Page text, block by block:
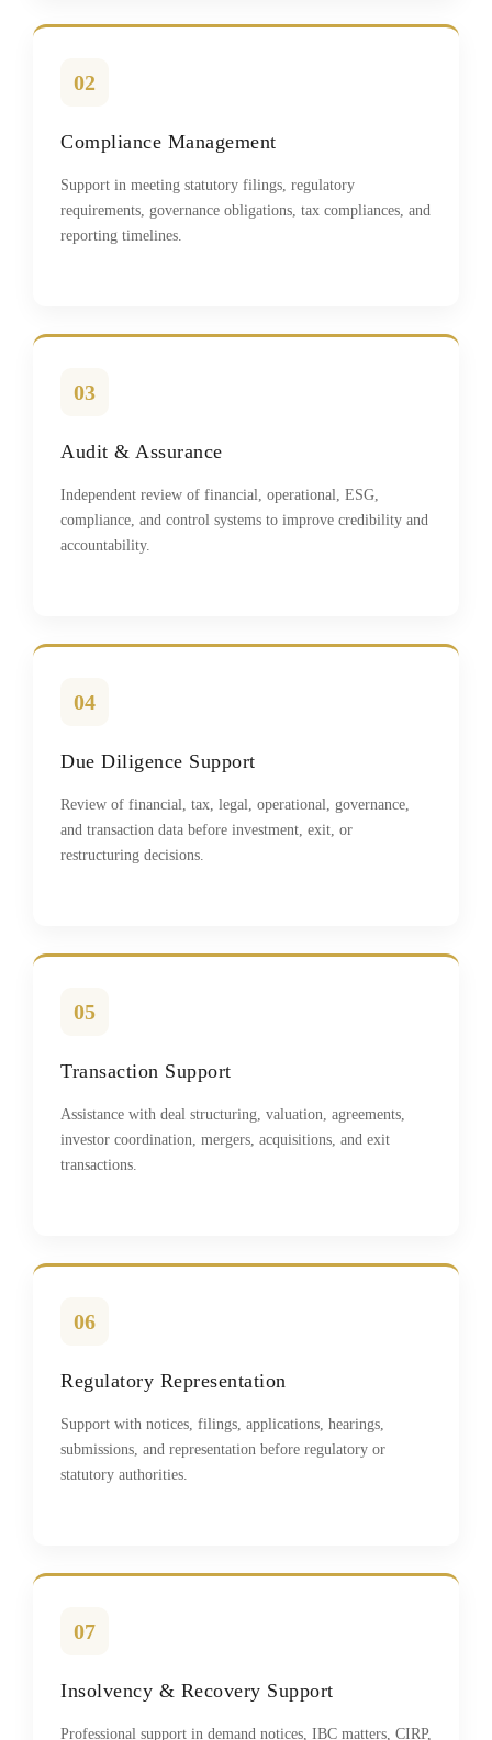
02
Compliance Management
Support in meeting statutory filings, regulatory
requirements, governance obligations, tax compliances, and
reporting timelines.
03
Audit & Assurance
Independent review of financial, operational, ESG,
compliance, and control systems to improve credibility and
accountability.
04
Due Diligence Support
Review of financial, tax, legal, operational, governance,
and transaction data before investment, exit, or
restructuring decisions.
05
Transaction Support
Assistance with deal structuring, valuation, agreements,
investor coordination, mergers, acquisitions, and exit
transactions.
06
Regulatory Representation
Support with notices, filings, applications, hearings,
submissions, and representation before regulatory or
statutory authorities.
07
Insolvency & Recovery Support
Professional support in demand notices, IBC matters, CIRP,